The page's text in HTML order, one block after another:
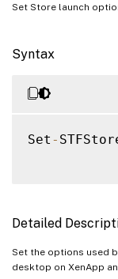
Set Store launch
Syntax
Set -
Detailed
Set the options used
desktop on XenApp